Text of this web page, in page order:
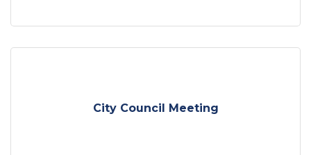
City Council Meeting